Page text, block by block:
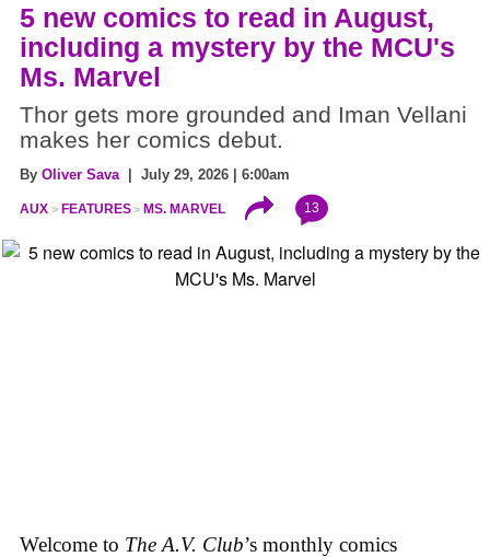
5 new comics to read in August,
including a mystery by the MCU's
Ms. Marvel
Thor gets more grounded and Iman Vellani
makes her comics debut.
By Oliver Sava | July 29, 2026 | 6:00am
AUX FEATURES MS. MARVEL 13
Welcome to The A.V. Club’s monthly comics